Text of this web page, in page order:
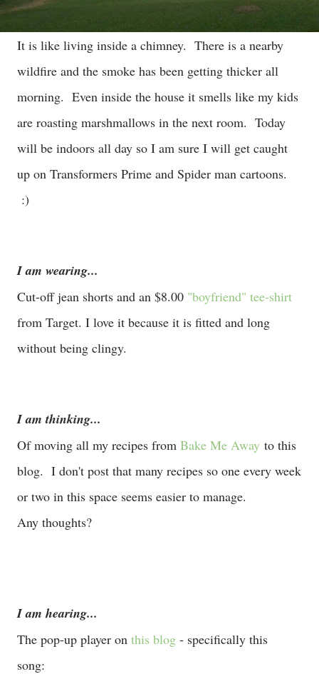
It is like living inside a chimney. There is a nearby
wildfire and the smoke has been getting thicker all
morning. Even inside the house it smells like my kids
are roasting marshmallows in the next room. Today
will be indoors all day so I am sure I will get caught
up on Transformers Prime and Spider man cartoons.
:)
I am wearing...
Cut-off jean shorts and an $8.00 "boyfriend" tee-shirt
from Target. I love it because it is fitted and long
without being clingy.
I am thinking...
Of moving all my recipes from Bake Me Away to this
blog. I don't post that many recipes so one every week
or two in this space seems easier to manage.
Any thoughts?
I am hearing...
The pop-up player on this blog - specifically this
song: